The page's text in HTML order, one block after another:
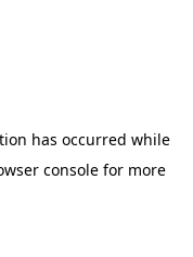
has occurred while
console for more